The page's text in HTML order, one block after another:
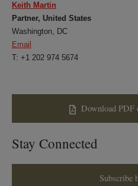
Keith Martin
Partner, United States
Washington, DC
Email
T: +1 202 974 5674
Download
Stay Connected
Subscribe